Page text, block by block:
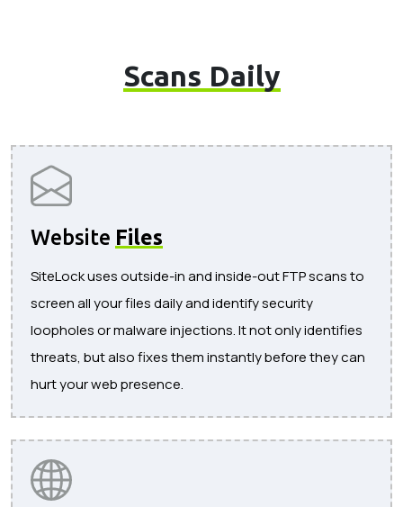
Scans Daily
Website Files
SiteLock uses outside-in and inside-out FTP scans to
screen all your files daily and identify security
loopholes or malware injections. It not only identifies
threats, but also fixes them instantly before they can
hurt your web presence.